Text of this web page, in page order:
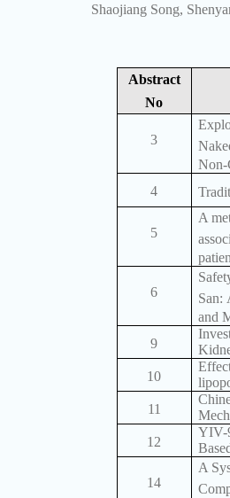
Shaojiang Song,
Abstract
No
3
Non-
4
5
A
6
San:
and
9
10
11
12
YIV-
14
A